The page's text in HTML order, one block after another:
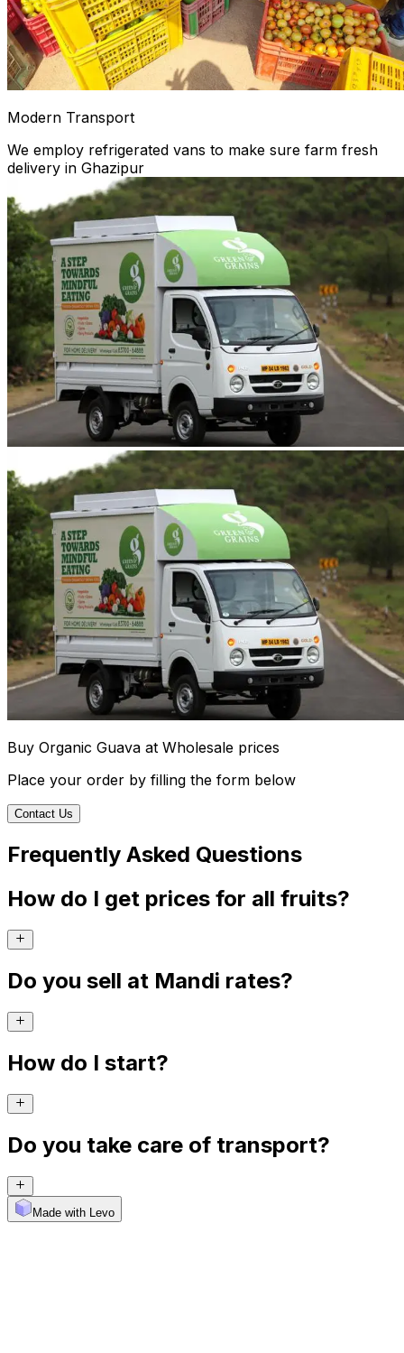
Modern Transport
We employ refrigerated vans to make sure farm fresh
delivery in Ghazipur
Buy Organic Guava at Wholesale prices
Place your order by filling the form below
Contact Us
Frequently Asked Questions
How do I get prices for all fruits?
Do you sell at Mandi rates?
How do I start?
Do you take care of transport?
Made with Levo